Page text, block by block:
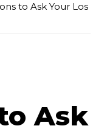
to Ask Your Los
Ask